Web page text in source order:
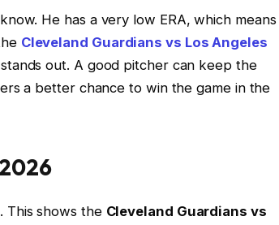
He has a very low ERA, which means
Cleveland Guardians vs Los Angeles
out. A good pitcher can keep the
a better chance to win the game in the
This shows the Cleveland Guardians vs